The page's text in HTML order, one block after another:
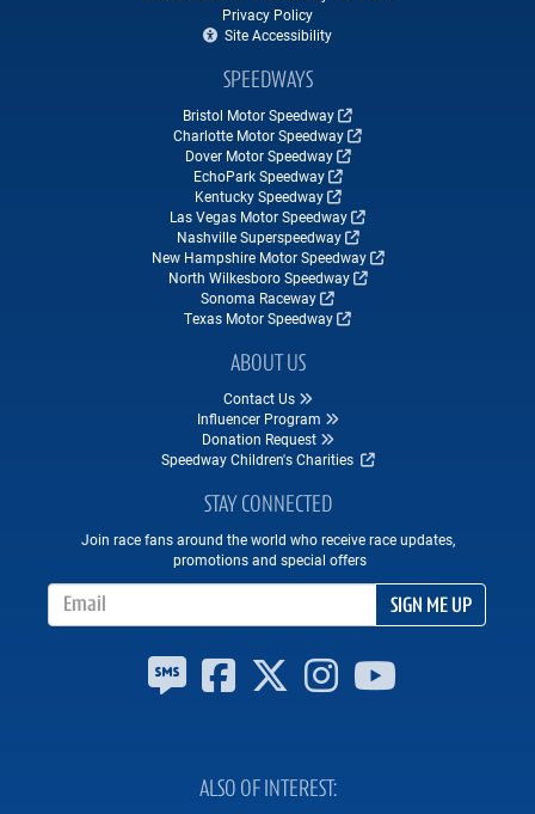
Privacy Policy
Site Accessibility
SPEEDWAYS
Bristol Motor Speedway
Charlotte Motor Speedway
Dover Motor Speedway
EchoPark Speedway
Kentucky Speedway
Las Vegas Motor Speedway
Nashville Superspeedway
New Hampshire Motor Speedway
North Wilkesboro Speedway
Sonoma Raceway
Texas Motor Speedway
ABOUT US
Contact Us
Influencer Program
Donation Request
Speedway Children's Charities
STAY CONNECTED
Join race fans around the world who receive race updates,
promotions and special offers
SIGN ME UP
ALSO OF INTEREST